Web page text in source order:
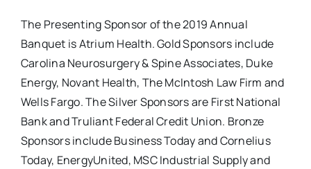
The Presenting Sponsor of the 2019 Annual
Banquet is Atrium Health. Gold Sponsors include
Carolina Neurosurgery & Spine Associates, Duke
Energy, Novant Health, The McIntosh Law Firm and
Wells Fargo. The Silver Sponsors are First National
Bank and Truliant Federal Credit Union. Bronze
Sponsors include Business Today and Cornelius
Today, EnergyUnited, MSC Industrial Supply and